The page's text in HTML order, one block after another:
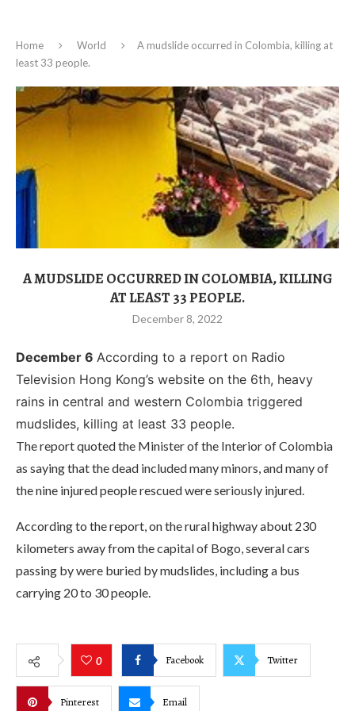
Home World
A mudslide occurred in Colombia, killing at
least 33 people.
A MUDSLIDE OCCURRED IN COLOMBIA, KILLING
AT LEAST 33 PEOPLE.
December 8, 2022
December 6 According to a report on Radio
Television Hong Kong’s website on the 6th, heavy
rains in central and western Colombia triggered
mudslides, killing at least 33 people.
The report quoted the Minister of the Interior of Colombia
as saying that the dead included many minors, and many of
the nine injured people rescued were seriously injured.
According to the report, on the rural highway about 230
kilometers away from the capital of Bogo, several cars
passing by were buried by mudslides, including a bus
carrying 20 to 30 people.
0 Facebook Twitter
Pinterest Email